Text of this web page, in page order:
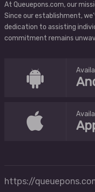
At Queuepons.com, our
Since our establishment,
dedication to assisting
commitment remains
https://